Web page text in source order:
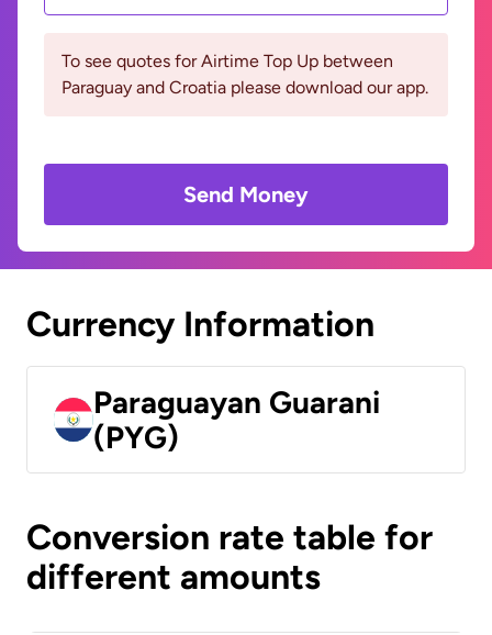
To see quotes for Airtime Top Up between
Paraguay and Croatia please download our app.
Send Money
Currency Information
Paraguayan Guarani
(PYG)
Conversion rate table for
different amounts